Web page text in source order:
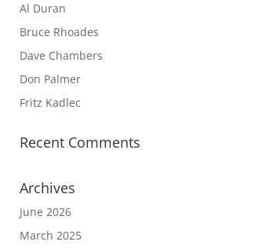
Al Duran
Bruce Rhoades
Dave Chambers
Don Palmer
Fritz Kadlec
Recent Comments
Archives
June 2026
March 2025